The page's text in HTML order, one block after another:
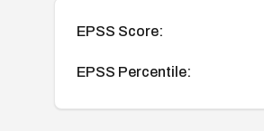
EPSS Score:
EPSS Percentile: